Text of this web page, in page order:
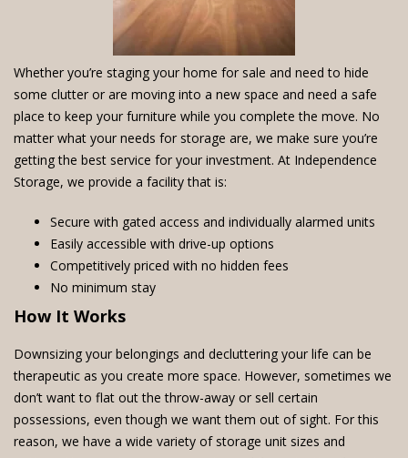
Whether you’re staging your home for sale and need to hide
some clutter or are moving into a new space and need a safe
place to keep your furniture while you complete the move. No
matter what your needs for storage are, we make sure you’re
getting the best service for your investment. At Independence
Storage, we provide a facility that is:
Secure with gated access and individually alarmed units
Easily accessible with drive-up options
Competitively priced with no hidden fees
No minimum stay
How It Works
Downsizing your belongings and decluttering your life can be
therapeutic as you create more space. However, sometimes we
don’t want to flat out the throw-away or sell certain
possessions, even though we want them out of sight. For this
reason, we have a wide variety of storage unit sizes and